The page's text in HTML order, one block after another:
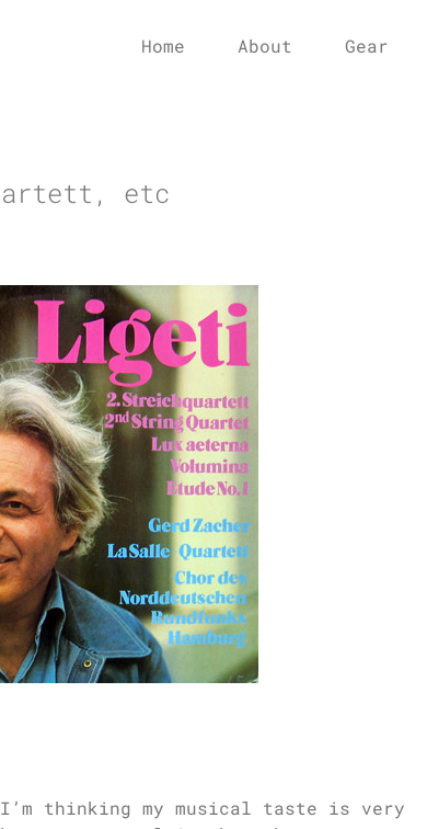
Home About Gear
etc
thinking my musical taste is very